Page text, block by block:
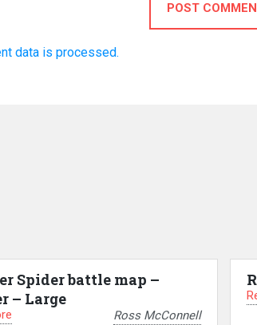
POST
data is processed.
Spider battle map –
– Large
Ross McConnell